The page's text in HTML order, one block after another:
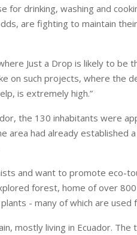
for drinking, washing and
are fighting to maintain
Just a Drop is likely to be
on such projects, where the
is extremely high.”
, the 130 inhabitants were
area had already established
and want to promote eco-
forest, home of over
- many of which are used
mostly living in Ecuador. The